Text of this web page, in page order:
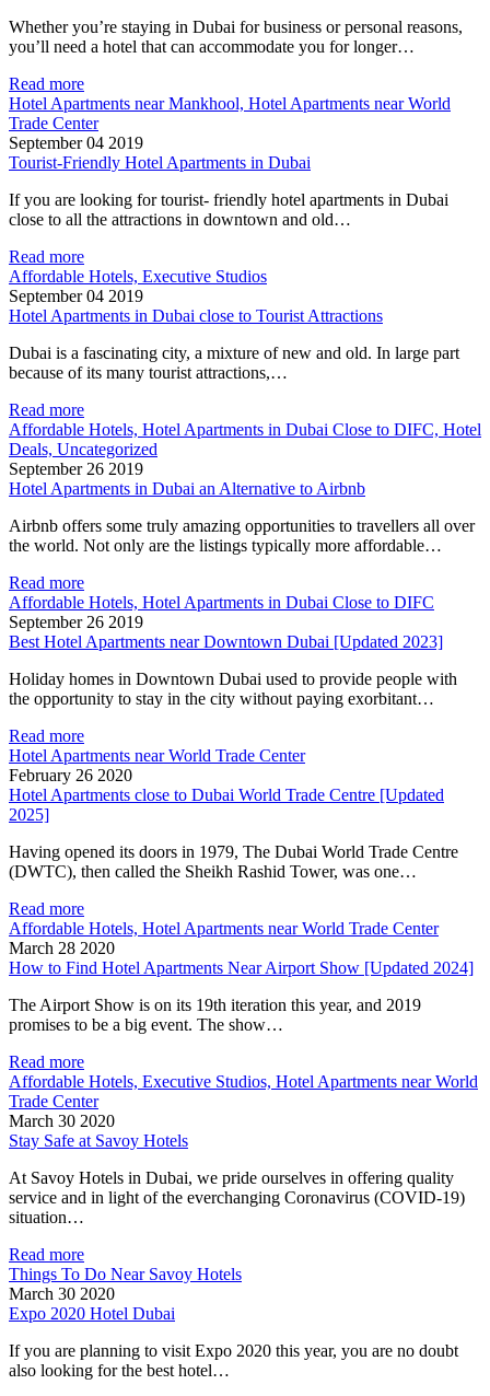
Whether you’re staying in Dubai for business or personal reasons,
you’ll need a hotel that can accommodate you for longer…
Read more
Hotel Apartments near Mankhool, Hotel Apartments near World
Trade Center
September 04 2019
Tourist-Friendly Hotel Apartments in Dubai
If you are looking for tourist- friendly hotel apartments in Dubai
close to all the attractions in downtown and old…
Read more
Affordable Hotels, Executive Studios
September 04 2019
Hotel Apartments in Dubai close to Tourist Attractions
Dubai is a fascinating city, a mixture of new and old. In large part
because of its many tourist attractions,…
Read more
Affordable Hotels, Hotel Apartments in Dubai Close to DIFC, Hotel
Deals, Uncategorized
September 26 2019
Hotel Apartments in Dubai an Alternative to Airbnb
Airbnb offers some truly amazing opportunities to travellers all over
the world. Not only are the listings typically more affordable…
Read more
Affordable Hotels, Hotel Apartments in Dubai Close to DIFC
September 26 2019
Best Hotel Apartments near Downtown Dubai [Updated 2023]
Holiday homes in Downtown Dubai used to provide people with
the opportunity to stay in the city without paying exorbitant…
Read more
Hotel Apartments near World Trade Center
February 26 2020
Hotel Apartments close to Dubai World Trade Centre [Updated
2025]
Having opened its doors in 1979, The Dubai World Trade Centre
(DWTC), then called the Sheikh Rashid Tower, was one…
Read more
Affordable Hotels, Hotel Apartments near World Trade Center
March 28 2020
How to Find Hotel Apartments Near Airport Show [Updated 2024]
The Airport Show is on its 19th iteration this year, and 2019
promises to be a big event. The show…
Read more
Affordable Hotels, Executive Studios, Hotel Apartments near World
Trade Center
March 30 2020
Stay Safe at Savoy Hotels
At Savoy Hotels in Dubai, we pride ourselves in offering quality
service and in light of the everchanging Coronavirus (COVID-19)
situation…
Read more
Things To Do Near Savoy Hotels
March 30 2020
Expo 2020 Hotel Dubai
If you are planning to visit Expo 2020 this year, you are no doubt
also looking for the best hotel…